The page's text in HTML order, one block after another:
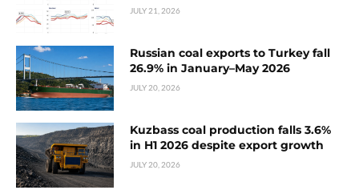
JULY 21, 2026
Russian coal exports to Turkey fall
26.9% in January–May 2026
JULY 20, 2026
Kuzbass coal production falls 3.6%
in H1 2026 despite export growth
JULY 20, 2026